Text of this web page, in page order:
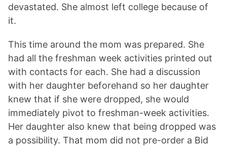
devastated. She almost left college because of
it.
This time around the mom was prepared. She
had all the freshman week activities printed out
with contacts for each. She had a discussion
with her daughter beforehand so her daughter
knew that if she were dropped, she would
immediately pivot to freshman-week activities.
Her daughter also knew that being dropped was
a possibility. That mom did not pre-order a Bid